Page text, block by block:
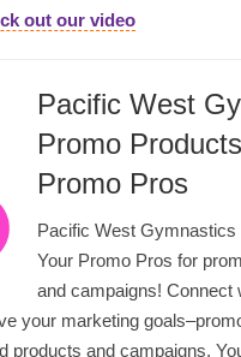
out our video
Pacific West
Promo
Promo Pros
Pacific West Gymnastics
Your Promo Pros for
and campaigns! Connect
your marketing
products and campaigns.